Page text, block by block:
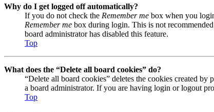
Why do I get logged off automatically?
If you do not check the Remember me box when you
Remember me box during login. This is not
board administrator has disabled this feature.
Top
What does the “Delete all board cookies” do?
“Delete all board cookies” deletes the cookies created
a board administrator. If you are having login or logout
Top